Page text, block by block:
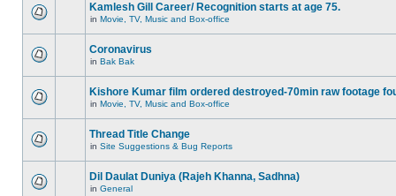
Kamlesh Gill Career/ Recognition starts at age 75.
in Movie, TV, Music and Box-office
Coronavirus
in Bak Bak
Kishore Kumar film ordered destroyed-70min raw footage
in Movie, TV, Music and Box-office
Thread Title Change
in Site Suggestions & Bug Reports
Dil Daulat Duniya (Rajeh Khanna, Sadhna)
in General